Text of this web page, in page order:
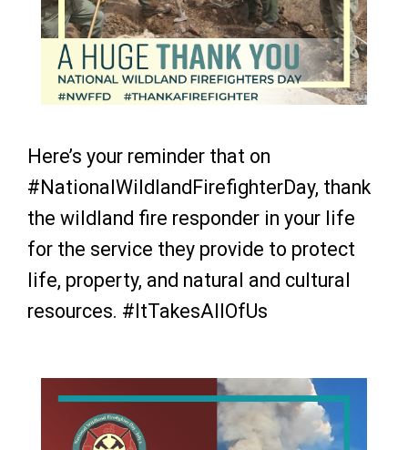
Here’s your reminder that on
#NationalWildlandFirefighterDay, thank
the wildland fire responder in your life
for the service they provide to protect
life, property, and natural and cultural
resources. #ItTakesAllOfUs